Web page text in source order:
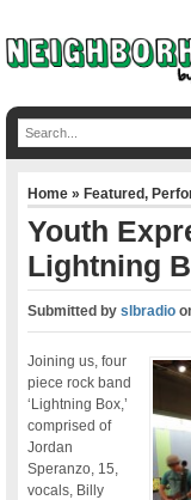
Home»Featured,
Youth
Lightning
Submitted byslbradio
Joining us, four
piece rock band
‘Lightning Box,’
comprised of
Jordan
Speranzo, 15,
vocals, Billy